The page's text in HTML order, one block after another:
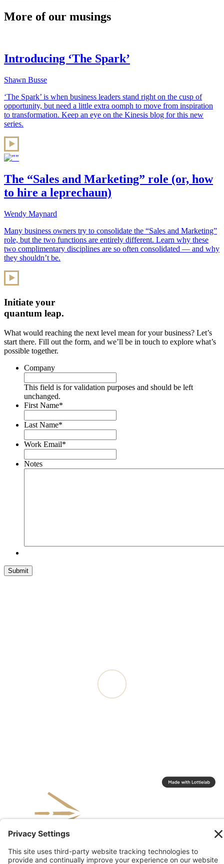
More of our musings
Introducing ‘The Spark’
Shawn Busse
‘The Spark’ is when business leaders stand right on the cusp of
opportunity, but need a little extra oomph to move from inspiration
to transformation. Keep an eye on the Kinesis blog for this new
series.
The “Sales and Marketing” role (or, how
to hire a leprechaun)
Wendy Maynard
Many business owners try to consolidate the “Sales and Marketing”
role, but the two functions are entirely different. Learn why these
two complimentary disciplines are so often consolidated — and why
they shouldn’t be.
Initiate your
quantum leap.
What would reaching the next level mean for your business? Let’s
start there. Fill out the form, and we’ll be in touch to explore what’s
possible together.
Company
This field is for validation purposes and should be left
unchanged.
First Name*
Last Name*
Work Email*
Notes